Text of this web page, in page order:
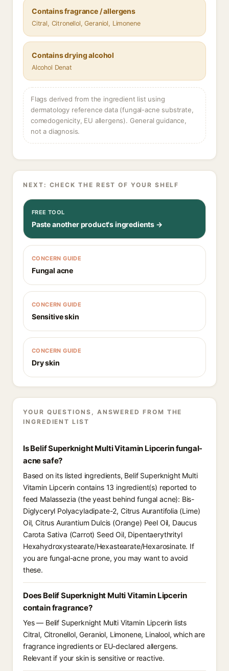
Contains fragrance / allergens
Citral, Citronellol, Geraniol, Limonene
Contains drying alcohol
Alcohol Denat
Flags derived from the ingredient list using
dermatology reference data (fungal-acne substrate,
comedogenicity, EU allergens). General guidance,
not a diagnosis.
NEXT: CHECK THE REST OF YOUR SHELF
FREE TOOL
Paste another product's ingredients →
CONCERN GUIDE
Fungal acne
CONCERN GUIDE
Sensitive skin
CONCERN GUIDE
Dry skin
YOUR QUESTIONS, ANSWERED FROM THE
INGREDIENT LIST
Is Belif Superknight Multi Vitamin Lipcerin fungal-
acne safe?
Based on its listed ingredients, Belif Superknight Multi
Vitamin Lipcerin contains 13 ingredient(s) reported to
feed Malassezia (the yeast behind fungal acne): Bis-
Diglyceryl Polyacyladipate-2, Citrus Aurantifolia (Lime)
Oil, Citrus Aurantium Dulcis (Orange) Peel Oil, Daucus
Carota Sativa (Carrot) Seed Oil, Dipentaerythrityl
Hexahydroxystearate/Hexastearate/Hexarosinate. If
you are fungal-acne prone, you may want to avoid
these.
Does Belif Superknight Multi Vitamin Lipcerin
contain fragrance?
Yes — Belif Superknight Multi Vitamin Lipcerin lists
Citral, Citronellol, Geraniol, Limonene, Linalool, which are
fragrance ingredients or EU-declared allergens.
Relevant if your skin is sensitive or reactive.